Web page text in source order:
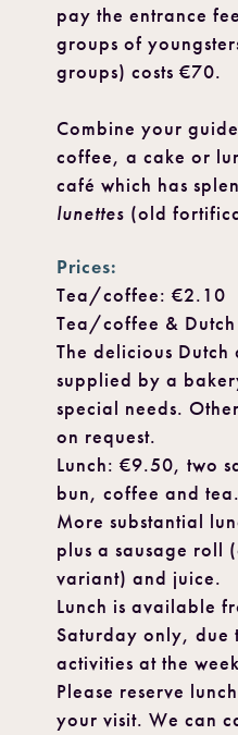
pay the entrance
groups of
groups) costs €70.
Combine your
coffee, a cake or
café which has
lunettes (old
Prices:
Tea/coffee: €2.10
Tea/coffee &
The delicious Dutch
supplied by a
special needs.
on request.
Lunch: €9.50, two
bun, coffee and tea.
More substantial
plus a sausage roll
variant) and juice.
Lunch is available
Saturday only, due
activities at the
Please reserve
your visit. We can